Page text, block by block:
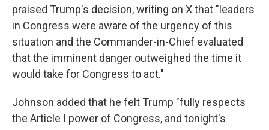
praised Trump's decision, writing on X that "leaders
in Congress were aware of the urgency of this
situation and the Commander-in-Chief evaluated
that the imminent danger outweighed the time it
would take for Congress to act."
Johnson added that he felt Trump "fully respects
the Article I power of Congress, and tonight's